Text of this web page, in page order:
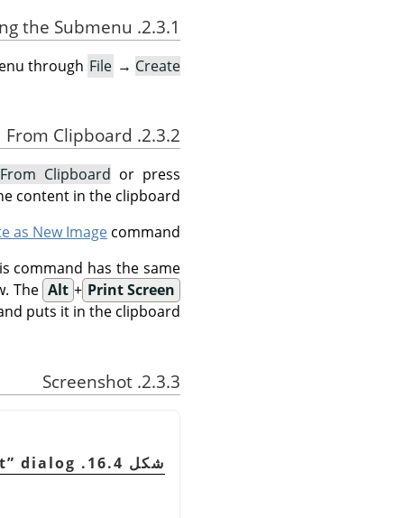
2.3.1. Activating the Submenu
through File → Create
2.3.2. From Clipboard
From Clipboard or press
content in the clipboard.
as New Image command.
command has the same
The Alt + Print Screen
puts it in the clipboard.
2.3.3. Screenshot
شكل 16.4. The ” dialog